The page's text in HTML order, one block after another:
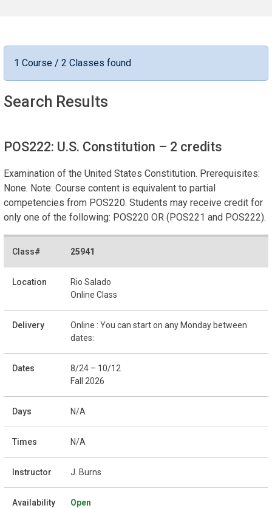
1 Course / 2 Classes found
Search Results
POS222: U.S. Constitution – 2 credits
Examination of the United States Constitution. Prerequisites:
None. Note: Course content is equivalent to partial
competencies from POS220. Students may receive credit for
only one of the following: POS220 OR (POS221 and POS222).
25941
Rio Salado
Online Class
Online : You can start on any Monday between
dates:
8/24 – 10/12
Fall 2026
N/A
N/A
J. Burns
Open